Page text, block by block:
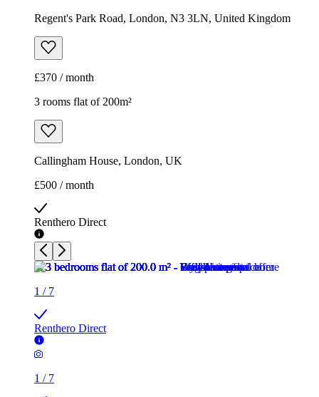
Regent's Park Road, London, N3 3LN, United Kingdom
£370 / month
3 rooms flat of 200m²
Callingham House, London, UK
£500 / month
Renthero Direct
1 / 7
Renthero Direct
1 / 7